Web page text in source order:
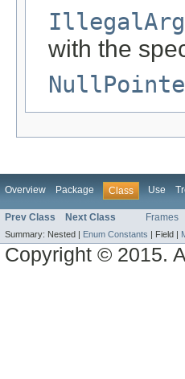
with the
Overview Package Class Use
Prev Class Next Class Frames
Summary: Nested | Enum Constants | Field |
Copyright © 2015.